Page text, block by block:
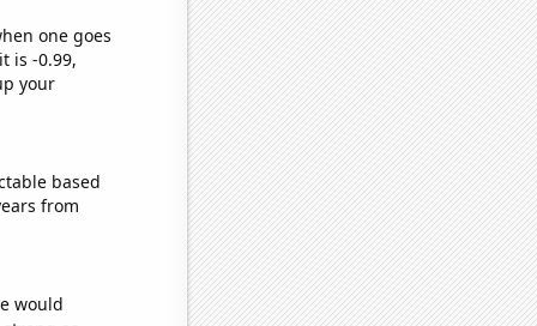
one goes
is -0.99,
your
based
from
would